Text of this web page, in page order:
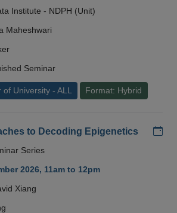
Institute - NDPH (Unit)
Maheshwari
Seminar
University - ALL Format: Hybrid
to Decoding Epigenetics
Series
2026, 11am to 12pm
Xiang